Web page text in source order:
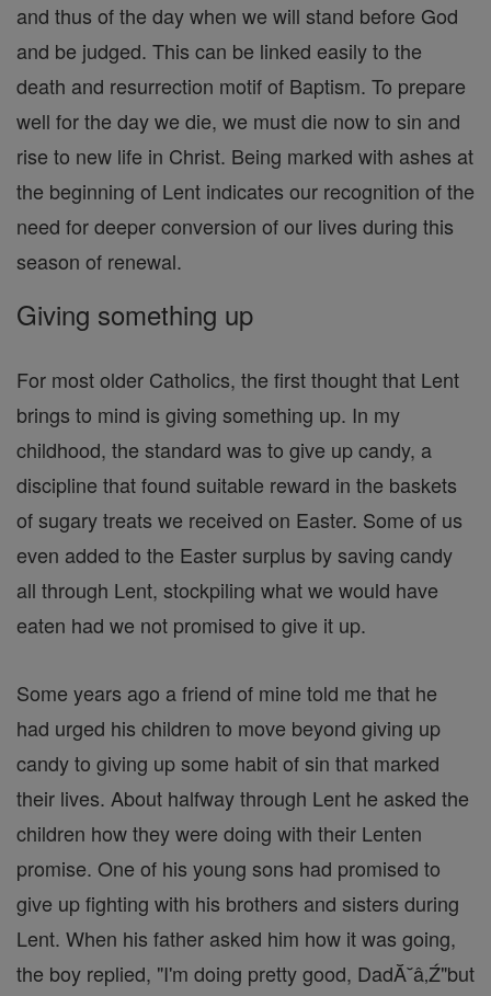
and thus of the day when we will stand before God
and be judged. This can be linked easily to the
death and resurrection motif of Baptism. To prepare
well for the day we die, we must die now to sin and
rise to new life in Christ. Being marked with ashes at
the beginning of Lent indicates our recognition of the
need for deeper conversion of our lives during this
season of renewal.
Giving something up
For most older Catholics, the first thought that Lent
brings to mind is giving something up. In my
childhood, the standard was to give up candy, a
discipline that found suitable reward in the baskets
of sugary treats we received on Easter. Some of us
even added to the Easter surplus by saving candy
all through Lent, stockpiling what we would have
eaten had we not promised to give it up.
Some years ago a friend of mine told me that he
had urged his children to move beyond giving up
candy to giving up some habit of sin that marked
their lives. About halfway through Lent he asked the
children how they were doing with their Lenten
promise. One of his young sons had promised to
give up fighting with his brothers and sisters during
Lent. When his father asked him how it was going,
the boy replied, "I'm doing pretty good, DadĂ˘â‚Ź"but